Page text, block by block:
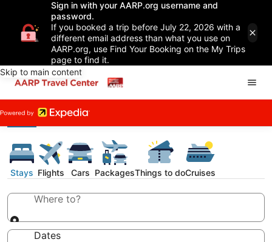
Sign in with your AARP.org username and
password.
If you booked a trip before July 22, 2026 with a
different email address than what you use on
AARP.org, use Find Your Booking on the My Trips
page to find it.
Skip to main content
Stays Flights Cars PackagesThings to doCruises
Where to?
Dates